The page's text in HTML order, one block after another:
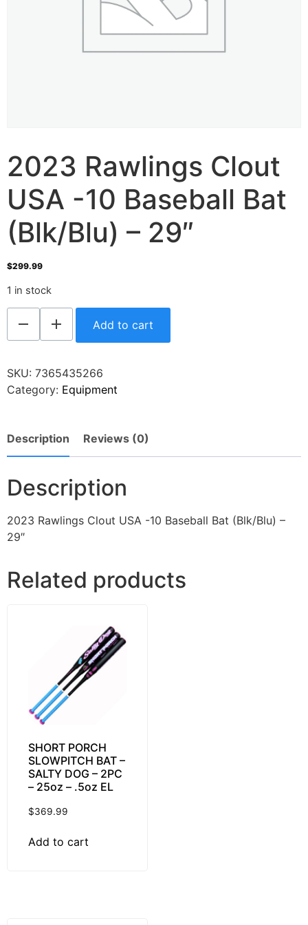
2023 Rawlings Clout
USA -10 Baseball Bat
(Blk/Blu) – 29″
$299.99
1 in stock
Add to cart
SKU: 7365435266
Category: Equipment
Description Reviews (0)
Description
2023 Rawlings Clout USA -10 Baseball Bat (Blk/Blu) –
29″
Related products
SHORT PORCH
SLOWPITCH BAT –
SALTY DOG – 2PC
– 25oz – .5oz EL
$369.99
Add to cart